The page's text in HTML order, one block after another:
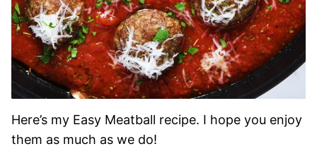
Here’s my Easy Meatball recipe. I hope you enjoy
them as much as we do!